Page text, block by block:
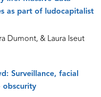
as part of ludocapitalist
Dumont, & Laura Iseut
Surveillance, facial
obscurity